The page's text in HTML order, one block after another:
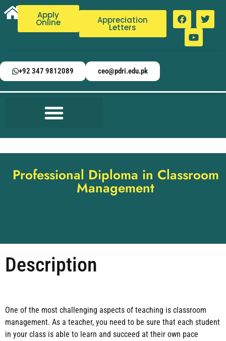
Apply
Online Appreciation
Letters
+92 347 9812089 ceo@pdri.edu.pk
Professional Diploma in Classroom
Management
Description
One of the most challenging aspects of teaching is classroom
management. As a teacher, you need to be sure that each student
in your class is able to learn and succeed at their own pace